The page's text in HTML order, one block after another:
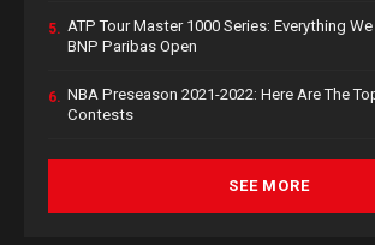
5. ATP Tour Master 1000 Series: Everything
BNP Paribas Open
6. NBA Preseason 2021-2022: Here Are The
Contests
SEE MORE